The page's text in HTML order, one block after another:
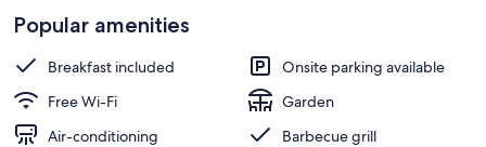
Popular amenities
Breakfast included
Onsite parking available
Free Wi-Fi
Garden
Air-conditioning
Barbecue grill